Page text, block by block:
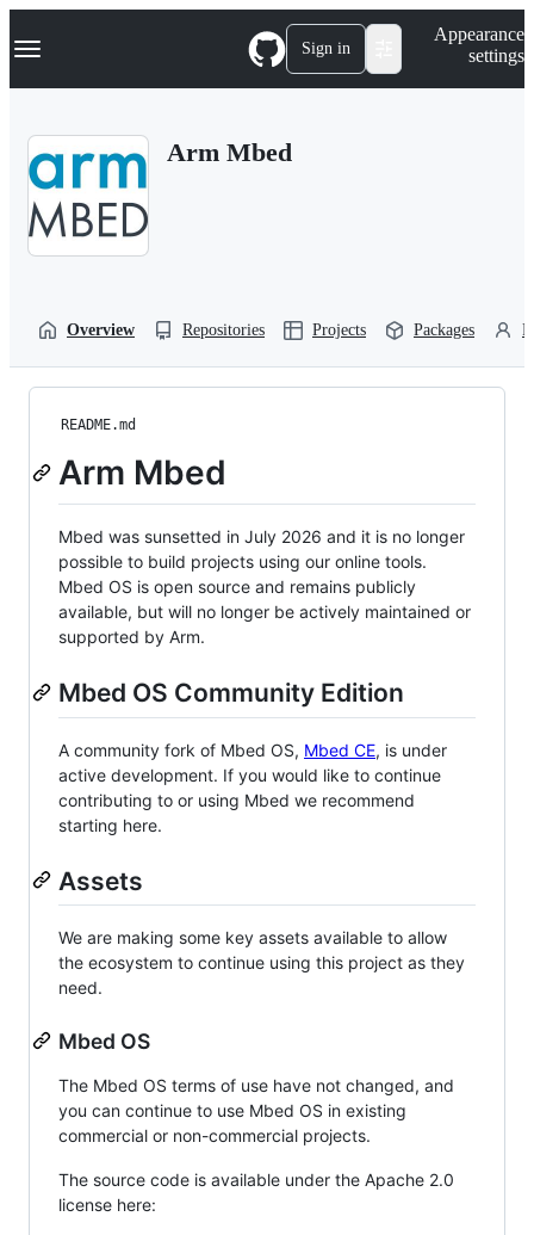
k
p
Navigation Menu Sign in
Appearance
settings
Arm Mbed
Overview Repositories Projects Packages
README.md
Arm Mbed
Mbed was sunsetted in July 2026 and it is no longer
possible to build projects using our online tools.
Mbed OS is open source and remains publicly
available, but will no longer be actively maintained or
supported by Arm.
Mbed OS Community Edition
A community fork of Mbed OS, Mbed CE, is under
active development. If you would like to continue
contributing to or using Mbed we recommend
starting here.
Assets
We are making some key assets available to allow
the ecosystem to continue using this project as they
need.
Mbed OS
The Mbed OS terms of use have not changed, and
you can continue to use Mbed OS in existing
commercial or non-commercial projects.
The source code is available under the Apache 2.0
license here: